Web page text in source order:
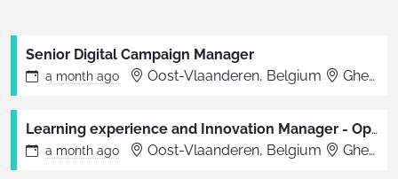
Senior Digital Campaign Manager
a month ago Oost-Vlaanderen, Belgium Ghent, Brussels
Learning experience and Innovation Manager - Open Executive Education
a month ago Oost-Vlaanderen, Belgium Ghent, Brussels